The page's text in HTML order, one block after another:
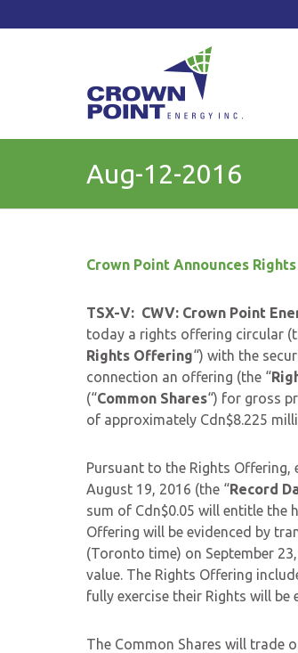
Aug-12-2016
Crown Point Announces
TSX-V: CWV: Crown Point
today a rights offering circular
Rights Offering“) with the
connection an offering (the “
(“Common Shares“) for gross
of approximately Cdn$8.225
Pursuant to the Rights Offering,
August 19, 2016 (the “Record
sum of Cdn$0.05 will entitle the
Offering will be evidenced by
(Toronto time) on September
value. The Rights Offering
fully exercise their Rights will
The Common Shares will trade